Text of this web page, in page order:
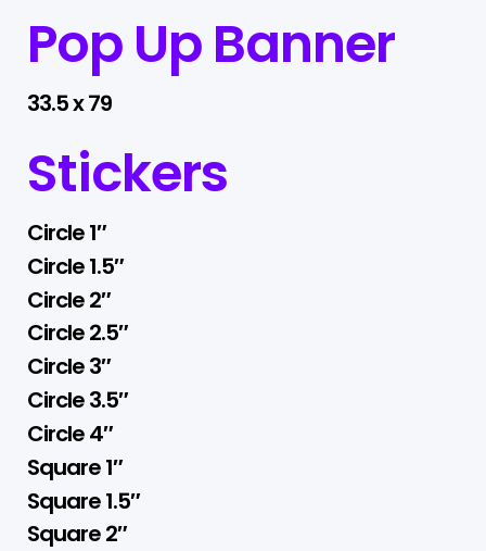
Pop Up Banner
33.5 x 79
Stickers
Circle 1″
Circle 1.5″
Circle 2″
Circle 2.5″
Circle 3″
Circle 3.5″
Circle 4″
Square 1″
Square 1.5″
Square 2″